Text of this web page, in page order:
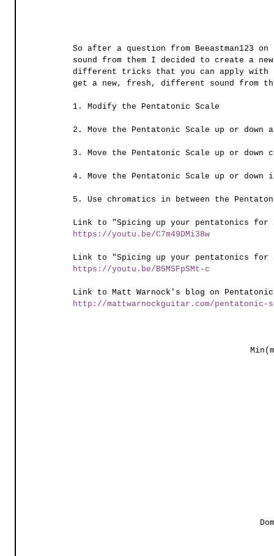
So after a question from Beeastman123
sound from them I decided to create a
different tricks that you can apply with
get a new, fresh, different sound from
1. Modify the Pentatonic Scale
2. Move the Pentatonic Scale up or down
3. Move the Pentatonic Scale up or down
4. Move the Pentatonic Scale up or down
5. Use chromatics in between the
Link to "Spicing up your pentatonics
https://youtu.be/C7m49DMi38w
Link to "Spicing up your pentatonics
https://youtu.be/B5MSFpSMt-c
Link to Matt Warnock's blog on
http://mattwarnockguitar.com/pentatonic-